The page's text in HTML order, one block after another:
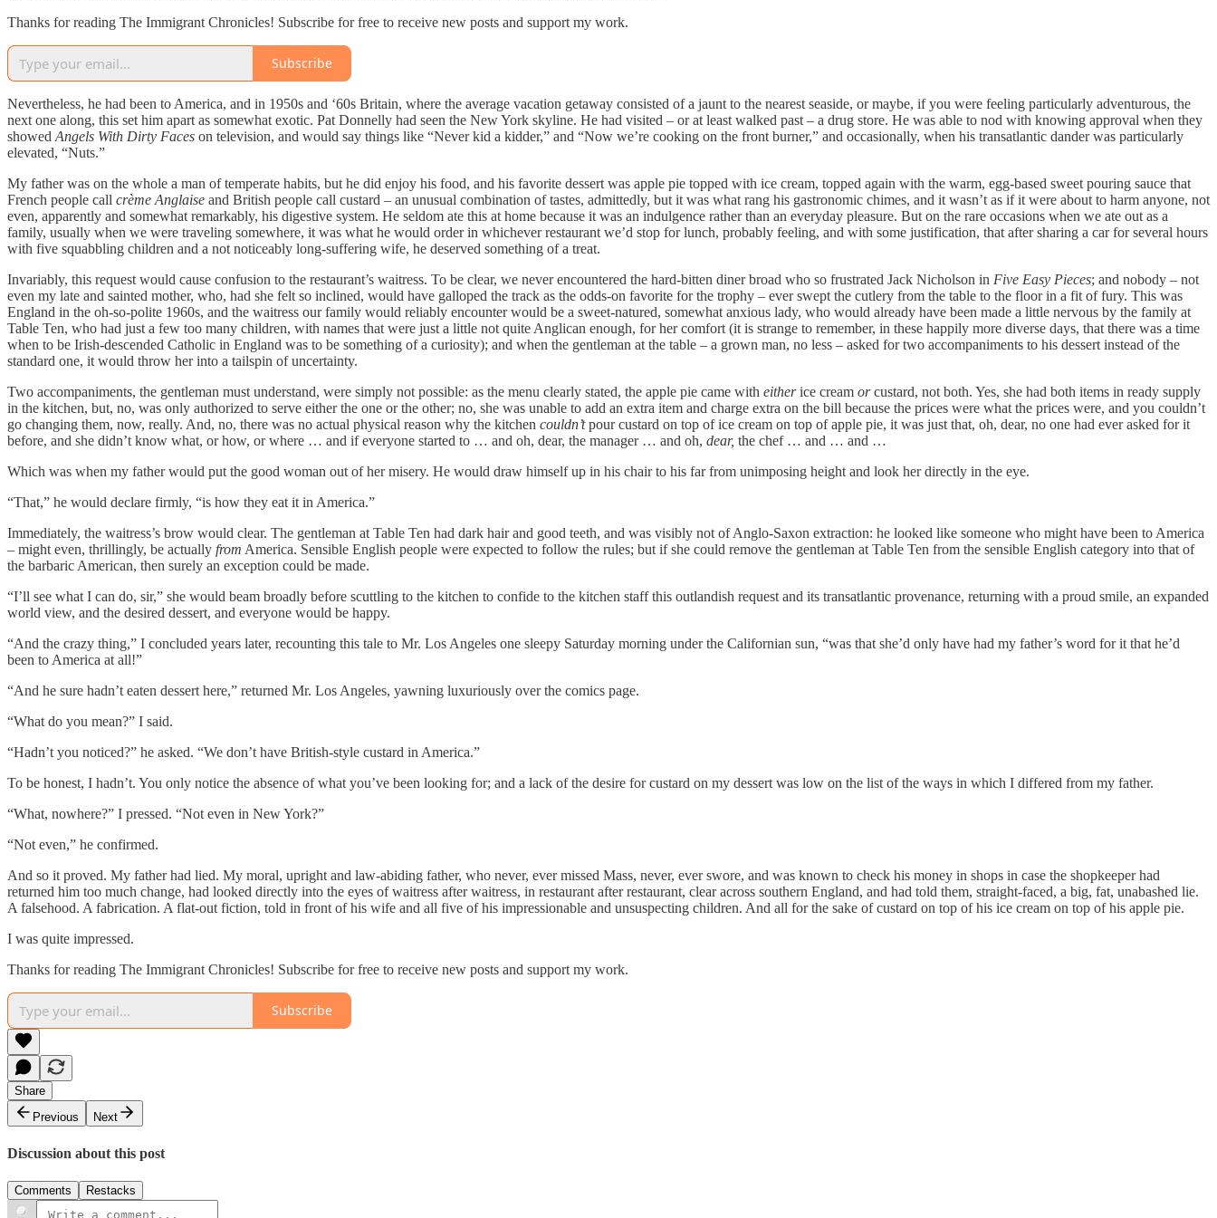
Thanks for reading The Immigrant Chronicles! Subscribe for free to receive new posts and support my work.
Subscribe
Nevertheless, he had been to America, and in 1950s and ‘60s Britain, where the average vacation getaway consisted of a jaunt to the nearest seaside, or maybe, if you were feeling particularly adventurous, the
next one along, this set him apart as somewhat exotic. Pat Donnelly had seen the New York skyline. He had visited – or at least walked past – a drug store. He was able to nod with knowing approval when they
showed Angels With Dirty Faces on television, and would say things like “Never kid a kidder,” and “Now we’re cooking on the front burner,” and occasionally, when his transatlantic dander was particularly
elevated, “Nuts.”
My father was on the whole a man of temperate habits, but he did enjoy his food, and his favorite dessert was apple pie topped with ice cream, topped again with the warm, egg-based sweet pouring sauce that
French people call crème Anglaise and British people call custard – an unusual combination of tastes, admittedly, but it was what rang his gastronomic chimes, and it wasn’t as if it were about to harm anyone, not
even, apparently and somewhat remarkably, his digestive system. He seldom ate this at home because it was an indulgence rather than an everyday pleasure. But on the rare occasions when we ate out as a
family, usually when we were traveling somewhere, it was what he would order in whichever restaurant we’d stop for lunch, probably feeling, and with some justification, that after sharing a car for several hours
with five squabbling children and a not noticeably long-suffering wife, he deserved something of a treat.
Invariably, this request would cause confusion to the restaurant’s waitress. To be clear, we never encountered the hard-bitten diner broad who so frustrated Jack Nicholson in Five Easy Pieces; and nobody – not
even my late and sainted mother, who, had she felt so inclined, would have galloped the track as the odds-on favorite for the trophy – ever swept the cutlery from the table to the floor in a fit of fury. This was
England in the oh-so-polite 1960s, and the waitress our family would reliably encounter would be a sweet-natured, somewhat anxious lady, who would already have been made a little nervous by the family at
Table Ten, who had just a few too many children, with names that were just a little not quite Anglican enough, for her comfort (it is strange to remember, in these happily more diverse days, that there was a time
when to be Irish-descended Catholic in England was to be something of a curiosity); and when the gentleman at the table – a grown man, no less – asked for two accompaniments to his dessert instead of the
standard one, it would throw her into a tailspin of uncertainty.
Two accompaniments, the gentleman must understand, were simply not possible: as the menu clearly stated, the apple pie came with eitherice cream orcustard, not both. Yes, she had both items in ready supply
in the kitchen, but, no, was only authorized to serve either the one or the other; no, she was unable to add an extra item and charge extra on the bill because the prices were what the prices were, and you couldn’t
go changing them, now, really. And, no, there was no actual physical reason why the kitchen couldn’tpour custard on top of ice cream on top of apple pie, it was just that, oh, dear, no one had ever asked for it
before, and she didn’t know what, or how, or where … and if everyone started to … and oh, dear, the manager … and oh, dear, the chef … and … and …
Which was when my father would put the good woman out of her misery. He would draw himself up in his chair to his far from unimposing height and look her directly in the eye.
“That,” he would declare firmly, “is how they eat it in America.”
Immediately, the waitress’s brow would clear. The gentleman at Table Ten had dark hair and good teeth, and was visibly not of Anglo-Saxon extraction: he looked like someone who might have been to America
– might even, thrillingly, be actually from America. Sensible English people were expected to follow the rules; but if she could remove the gentleman at Table Ten from the sensible English category into that of
the barbaric American, then surely an exception could be made.
“I’ll see what I can do, sir,” she would beam broadly before scuttling to the kitchen to confide to the kitchen staff this outlandish request and its transatlantic provenance, returning with a proud smile, an expanded
world view, and the desired dessert, and everyone would be happy.
“And the crazy thing,” I concluded years later, recounting this tale to Mr. Los Angeles one sleepy Saturday morning under the Californian sun, “was that she’d only have had my father’s word for it that he’d
been to America at all!”
“And he sure hadn’t eaten dessert here,” returned Mr. Los Angeles, yawning luxuriously over the comics page.
“What do you mean?” I said.
“Hadn’t you noticed?” he asked. “We don’t have British-style custard in America.”
To be honest, I hadn’t. You only notice the absence of what you’ve been looking for; and a lack of the desire for custard on my dessert was low on the list of the ways in which I differed from my father.
“What, nowhere?” I pressed. “Not even in New York?”
“Not even,” he confirmed.
And so it proved. My father had lied. My moral, upright and law-abiding father, who never, ever missed Mass, never, ever swore, and was known to check his money in shops in case the shopkeeper had
returned him too much change, had looked directly into the eyes of waitress after waitress, in restaurant after restaurant, clear across southern England, and had told them, straight-faced, a big, fat, unabashed lie.
A falsehood. A fabrication. A flat-out fiction, told in front of his wife and all five of his impressionable and unsuspecting children. And all for the sake of custard on top of his ice cream on top of his apple pie.
I was quite impressed.
Thanks for reading The Immigrant Chronicles! Subscribe for free to receive new posts and support my work.
Subscribe
Share
Previous
Next
Discussion about this post
Comments Restacks